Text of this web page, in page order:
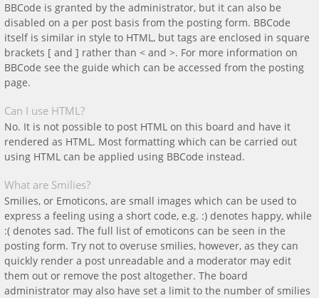
BBCode is granted by the administrator, but it can also be
disabled on a per post basis from the posting form. BBCode
itself is similar in style to HTML, but tags are enclosed in square
brackets [ and ] rather than < and >. For more information on
BBCode see the guide which can be accessed from the posting
page.
Can I use HTML?
No. It is not possible to post HTML on this board and have it
rendered as HTML. Most formatting which can be carried out
using HTML can be applied using BBCode instead.
What are Smilies?
Smilies, or Emoticons, are small images which can be used to
express a feeling using a short code, e.g. :) denotes happy, while
:( denotes sad. The full list of emoticons can be seen in the
posting form. Try not to overuse smilies, however, as they can
quickly render a post unreadable and a moderator may edit
them out or remove the post altogether. The board
administrator may also have set a limit to the number of smilies